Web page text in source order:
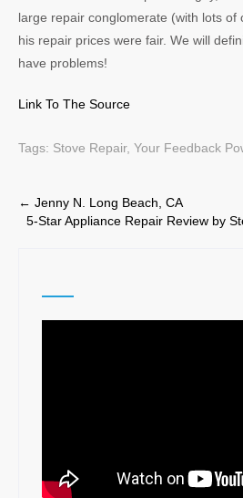
large repair conglomerate (with lots of
his repair prices were fair. We will
have problems!
Link To The Source
Tags: Stove Repair, Your Feedback
Post
navigation
← Jenny N. Long Beach, CA
5-Star Appliance Repair Review by